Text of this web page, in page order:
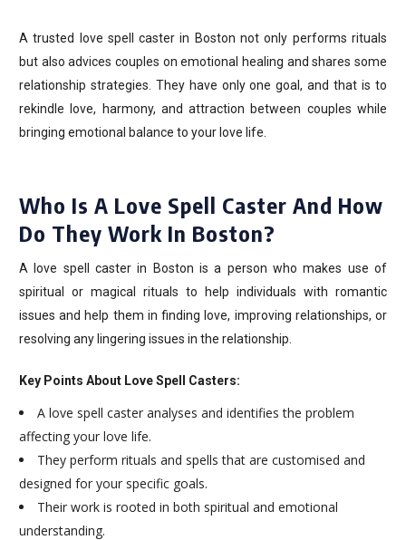
A trusted love spell caster in Boston not only performs rituals
but also advices couples on emotional healing and shares some
relationship strategies. They have only one goal, and that is to
rekindle love, harmony, and attraction between couples while
bringing emotional balance to your love life.
Who Is A Love Spell Caster And How
Do They Work In Boston?
A love spell caster in Boston is a person who makes use of
spiritual or magical rituals to help individuals with romantic
issues and help them in finding love, improving relationships, or
resolving any lingering issues in the relationship.
Key Points About Love Spell Casters:
A love spell caster analyses and identifies the problem
affecting your love life.
They perform rituals and spells that are customised and
designed for your specific goals.
Their work is rooted in both spiritual and emotional
understanding.